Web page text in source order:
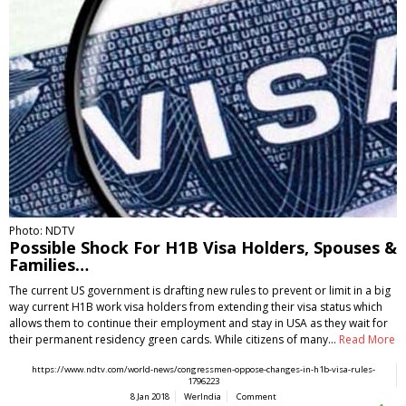
Photo: NDTV
Possible Shock For H1B Visa Holders, Spouses &
Families…
The current US government is drafting new rules to prevent or limit in a big
way current H1B work visa holders from extending their visa status which
allows them to continue their employment and stay in USA as they wait for
their permanent residency green cards. While citizens of many… Read More
https://www.ndtv.com/world-news/congressmen-oppose-changes-in-h1b-visa-rules-
1796223
8 Jan 2018
WerIndia
Comment